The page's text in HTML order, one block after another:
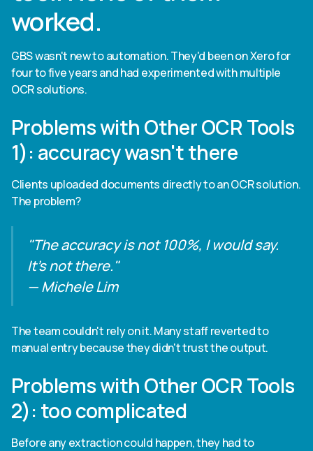
worked.
GBS wasn't new to automation. They'd been on Xero for
four to five years and had experimented with multiple
OCR solutions.
Problems with Other OCR Tools
1): accuracy wasn't there
Clients uploaded documents directly to an OCR solution.
The problem?
"The accuracy is not 100%, I would say.
It's not there."
— Michele Lim
The team couldn't rely on it. Many staff reverted to
manual entry because they didn't trust the output.
Problems with Other OCR Tools
2): too complicated
Before any extraction could happen, they had to